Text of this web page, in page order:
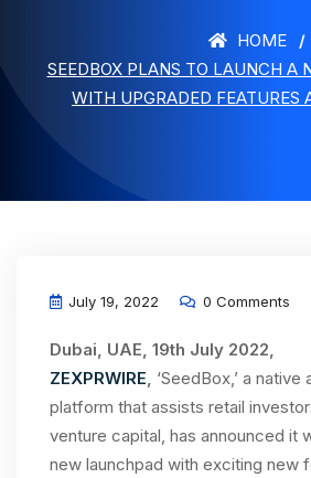
HOME
SEEDBOX PLANS TO LAUNCH A
WITH UPGRADED FEATURES
July 19, 2022 0 Comments
Dubai, UAE, 19th July 2022,
ZEXPRWIRE, ‘SeedBox,’ a native
platform that assists retail
venture capital, has announced it
new launchpad with exciting new